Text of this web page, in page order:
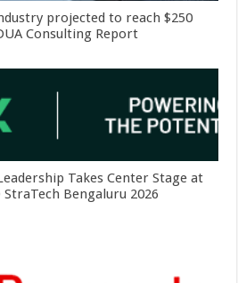
projected to reach $250
Consulting Report
Takes Center Stage at
Bengaluru 2026